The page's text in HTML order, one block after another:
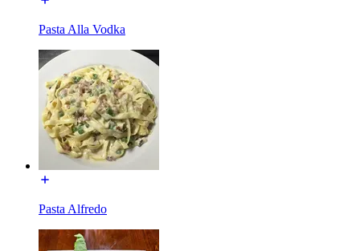
Pasta Alla Vodka
Pasta Alfredo